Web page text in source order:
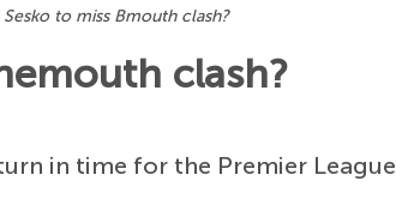
Sesko to miss Bmouth clash?
clash?
in time for the Premier